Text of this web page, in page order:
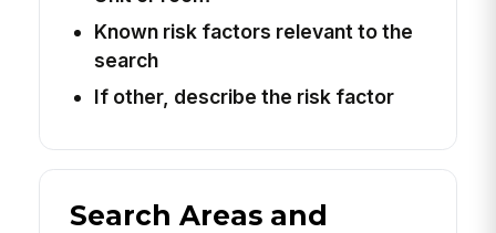
Known risk factors relevant to the
search
If other, describe the risk factor
Search Areas and